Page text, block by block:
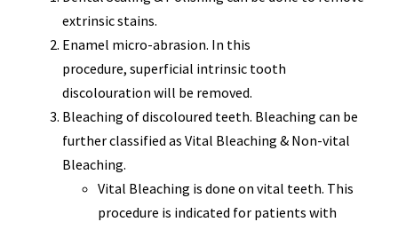
extrinsic stains.
Enamel micro-abrasion. In this
procedure, superficial intrinsic tooth
discolouration will be removed.
Bleaching of discoloured teeth. Bleaching can be
further classified as Vital Bleaching & Non-vital
Bleaching.
Vital Bleaching is done on vital teeth. This
procedure is indicated for patients with